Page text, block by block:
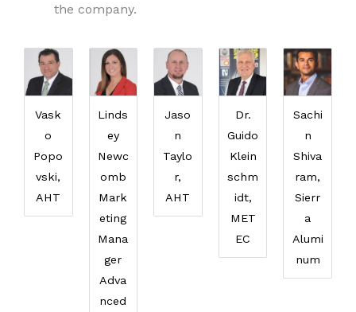
the company.
Vask
o
Popo
vski,
AHT
Linds
ey
Newc
omb
Mark
eting
Mana
ger
Adva
nced
Jaso
n
Taylo
r,
AHT
Dr.
Guido
Klein
schm
idt,
MET
EC
Sachi
n
Shiva
ram,
Sierr
a
Alumi
num